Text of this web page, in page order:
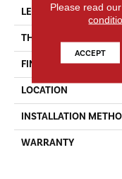
LENGTH
THICKNESS
FINISH COATING
LOCATION
INSTALLATION
WARRANTY
Please read our
ACCEPT